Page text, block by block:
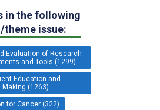
in the following
issue:
Evaluation of Research
and Tools (1299)
Education and
Making (1263)
for Cancer (322)